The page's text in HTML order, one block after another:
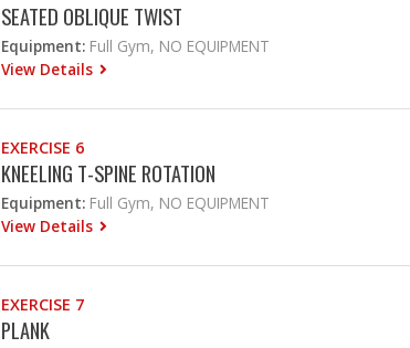
SEATED OBLIQUE TWIST
Equipment: Full Gym, NO EQUIPMENT
View Details
EXERCISE 6
KNEELING T-SPINE ROTATION
Equipment: Full Gym, NO EQUIPMENT
View Details
EXERCISE 7
PLANK